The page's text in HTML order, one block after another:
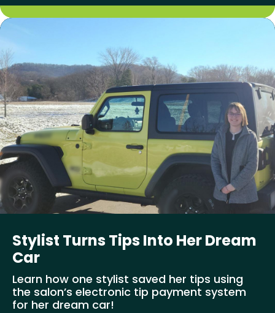
Stylist Turns Tips Into Her Dream
Car
Learn how one stylist saved her tips using
the salon’s electronic tip payment system
for her dream car!